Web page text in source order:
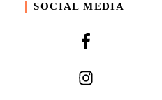
SOCIAL MEDIA